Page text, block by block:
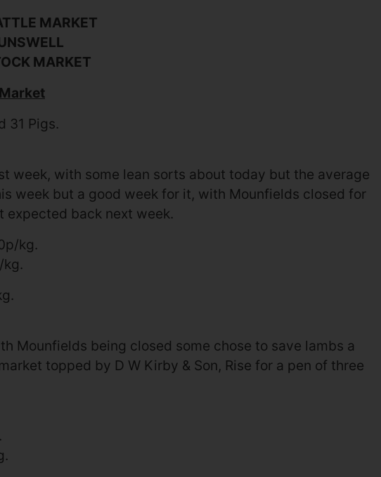
MARKET
MARKET
31 Pigs.
week, with some lean sorts about today but the average
week but a good week for it, with Mounfields closed for
expected back next week.
kg.
kg.
Mounfields being closed some chose to save lambs a
topped by D W Kirby & Son, Rise for a pen of three